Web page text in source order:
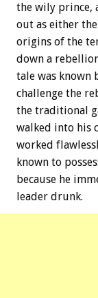
the wily prince,
out as either
origins of the
down a
tale was known
challenge the
the traditional
walked into his
worked
known to
because he
leader drunk.